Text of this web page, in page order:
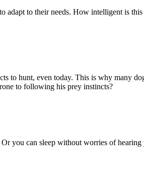
adapt to their needs. How intelligent is
to hunt, even today. This is why many
to following his prey instincts?
you can sleep without worries of